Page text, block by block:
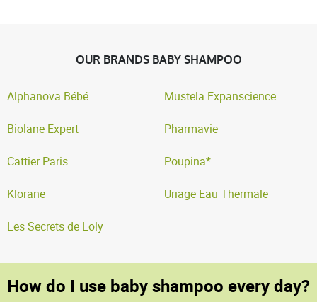
OUR BRANDS BABY SHAMPOO
Alphanova Bébé
Biolane Expert
Cattier Paris
Klorane
Les Secrets de Loly
Mustela Expanscience
Pharmavie
Poupina*
Uriage Eau Thermale
How do I use baby shampoo every day?